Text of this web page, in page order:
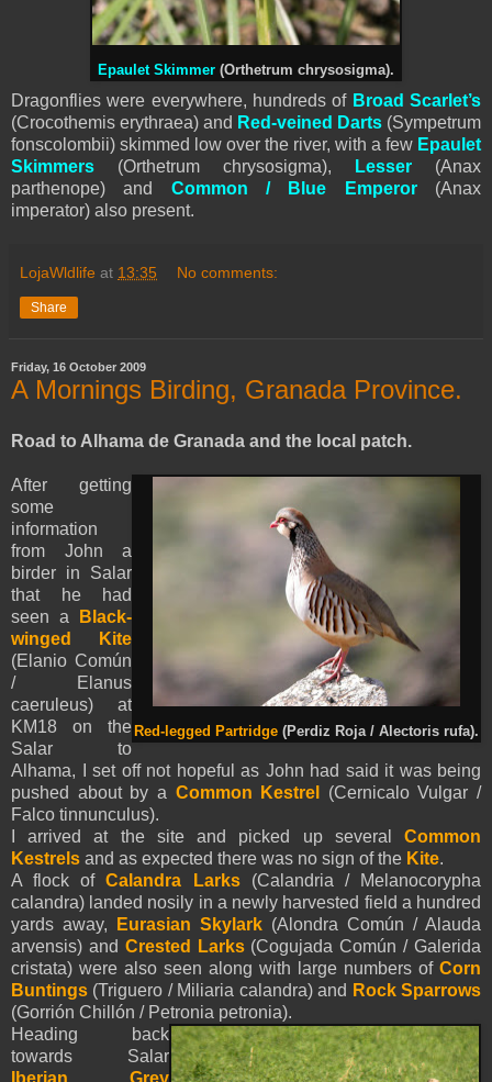
Epaulet Skimmer (Orthetrum chrysosigma).
Dragonflies were everywhere, hundreds of Broad Scarlet’s
(Crocothemis erythraea) and Red-veined Darts (Sympetrum
fonscolombii) skimmed low over the river, with a few Epaulet
Skimmers (Orthetrum chrysosigma), Lesser (Anax
parthenope) and Common / Blue Emperor(Anax
imperator) also present.
LojaWldlife at 13:35 No comments:
Share
Friday, 16 October 2009
A Mornings Birding, Granada Province.
Road to Alhama de Granada and the local patch.
Red-legged Partridge (Perdiz Roja / Alectoris rufa).
After getting
some
information
from John a
birder in Salar
that he had
seen a
Black-
winged Kite
(Elanio Común
/ Elanus
caeruleus) at
KM18 on the
Salar to
Alhama, I set off not hopeful as John had said it was being
pushed about by a Common Kestrel
(Cernicalo Vulgar /
Falco tinnunculus).
I arrived at the site and picked up several Common
Kestrels and as expected there was no sign of the Kite.
A flock ofCalandra Larks(Calandria / Melanocorypha
calandra) landed nosily in a newly harvested field a hundred
yards away,
Eurasian Skylark (Alondra Común / Alauda
arvensis) and Crested Larks(Cogujada Común / Galerida
cristata) were also seen along with large numbers of Corn
Buntings (Triguero / Miliaria calandra) and Rock Sparrows
(Gorrión Chillón / Petronia petronia).
Heading back
towards Salar